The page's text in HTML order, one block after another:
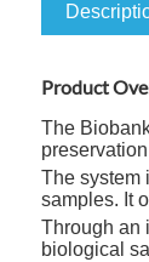
Product
The
The system
samples. It
Through an
biological